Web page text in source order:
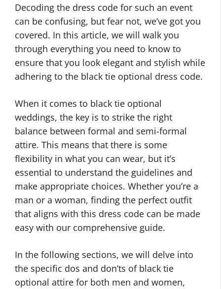
Decoding the dress code for such an event
can be confusing, but fear not, we’ve got you
covered. In this article, we will walk you
through everything you need to know to
ensure that you look elegant and stylish while
adhering to the black tie optional dress code.
When it comes to black tie optional
weddings, the key is to strike the right
balance between formal and semi-formal
attire. This means that there is some
flexibility in what you can wear, but it’s
essential to understand the guidelines and
make appropriate choices. Whether you’re a
man or a woman, finding the perfect outfit
that aligns with this dress code can be made
easy with our comprehensive guide.
In the following sections, we will delve into
the specific dos and don’ts of black tie
optional attire for both men and women,